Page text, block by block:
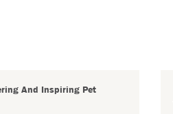
And Inspiring Pet